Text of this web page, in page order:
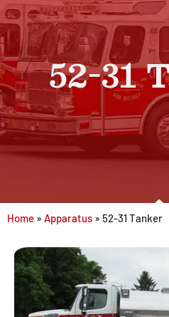
52-31
Home » Apparatus » 52-31 Tanker